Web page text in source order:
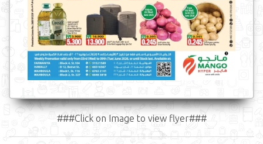
###Click on Image to view flyer###